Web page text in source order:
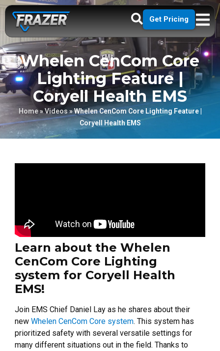
Get Pricing
Whelen CenCom Core
Lighting Feature |
Coryell Health EMS
Home»Videos»Whelen CenCom Core Lighting Feature |
Coryell Health EMS
Learn about the Whelen
CenCom Core Lighting
system for Coryell Health
EMS!
Join EMS Chief Daniel Lay as he shares about their
new Whelen CenCom Core system. This system has
prioritized safety with several versatile settings for
many different situations out in the field. Thanks to